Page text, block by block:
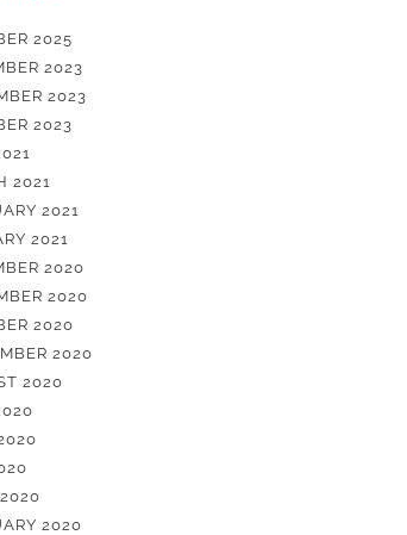
2025
2023
2023
2023
2021
2021
2021
2020
2020
2020
2020
2020
2020